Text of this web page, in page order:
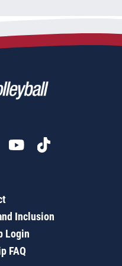
Inclusion
Login
FAQ